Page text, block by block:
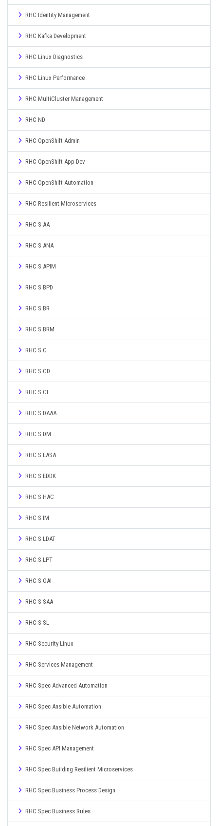
RHC Identity Management
RHC Kafka Development
RHC Linux Diagnostics
RHC Linux Performance
RHC MultiCluster Management
RHC ND
RHC OpenShift Admin
RHC OpenShift App Dev
RHC OpenShift Automation
RHC Resilient Microservices
RHC S AA
RHC S ANA
RHC S APIM
RHC S BPD
RHC S BR
RHC S BRM
RHC S C
RHC S CD
RHC S CI
RHC S DAAA
RHC S DM
RHC S EASA
RHC S EDDK
RHC S HAC
RHC S IM
RHC S LDAT
RHC S LPT
RHC S OAI
RHC S SAA
RHC S SL
RHC Security Linux
RHC Services Management
RHC Spec Advanced Automation
RHC Spec Ansible Automation
RHC Spec Ansible Network Automation
RHC Spec API Management
RHC Spec Building Resilient Microservices
RHC Spec Business Process Design
RHC Spec Business Rules